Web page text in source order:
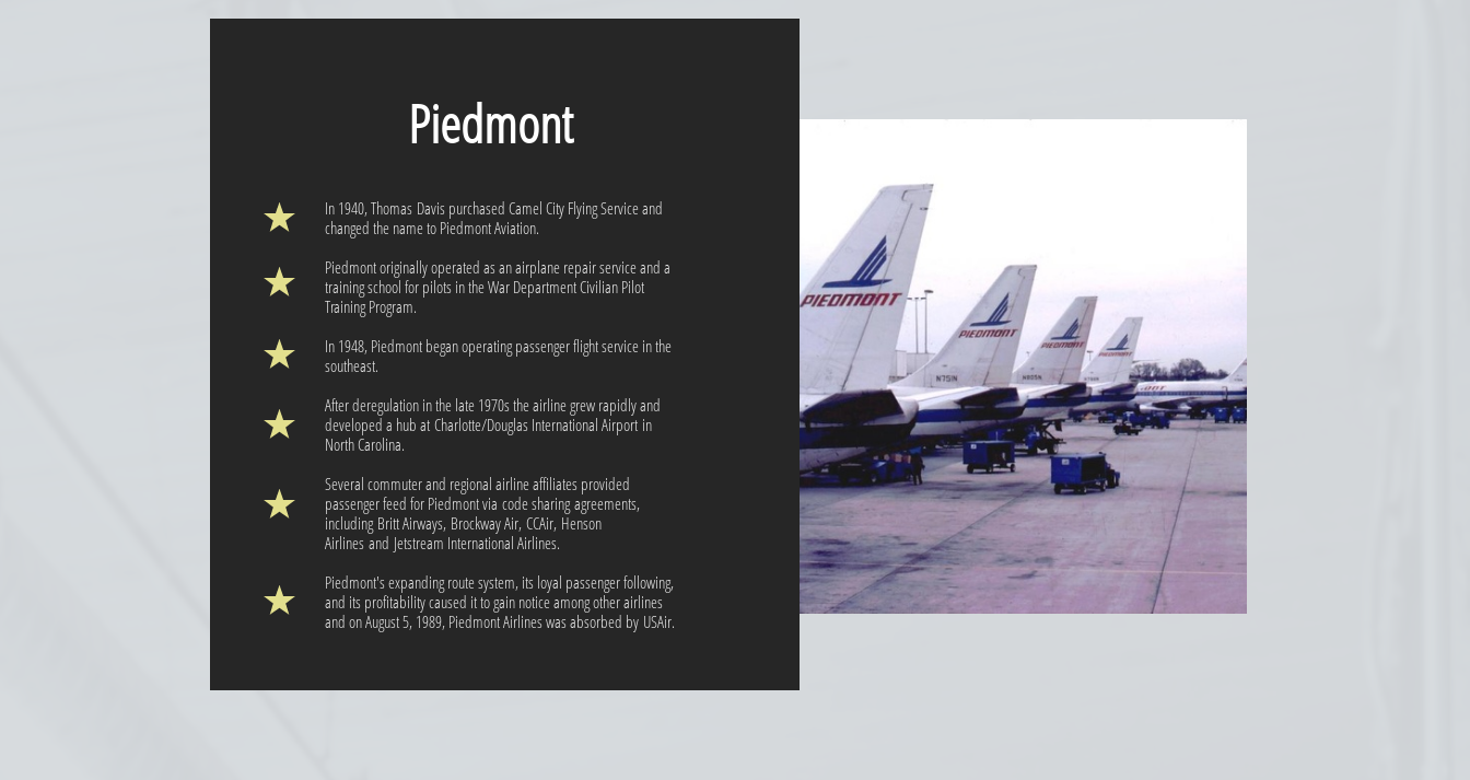
Piedmont
In 1940, Thomas Davis purchased Camel City Flying Service and
changed the name to Piedmont Aviation.
Piedmont originally operated as an airplane repair service and a
training school for pilots in the War Department Civilian Pilot
Training Program.
In 1948, Piedmont began operating passenger flight service in the
southeast.
After deregulation in the late 1970s the airline grew rapidly and
developed a hub at Charlotte/Douglas International Airport in
North Carolina.
Several commuter and regional airline affiliates provided
passenger feed for Piedmont via code sharing agreements,
including Britt Airways, Brockway Air, CCAir, Henson
Airlines and Jetstream International Airlines.
Piedmont's expanding route system, its loyal passenger following,
and its profitability caused it to gain notice among other airlines
and on August 5, 1989, Piedmont Airlines was absorbed by USAir.